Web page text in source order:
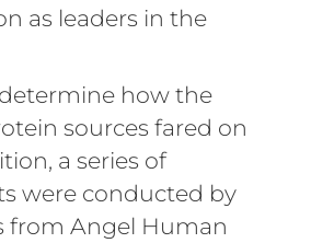
as leaders in the
how the
sources fared on
a series of
were conducted by
from Angel Human